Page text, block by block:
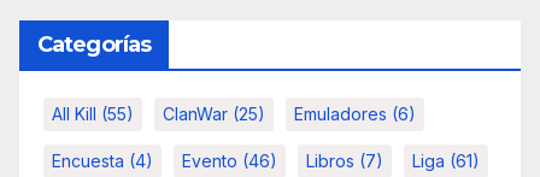
Categorías
All Kill (55) ClanWar (25) Emuladores (6)
Encuesta (4) Evento (46) Libros (7) Liga (61)